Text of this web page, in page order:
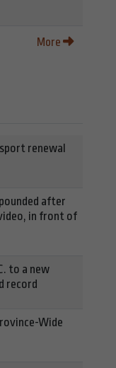
More
renewal
after
in front of
to a new
record
Wide